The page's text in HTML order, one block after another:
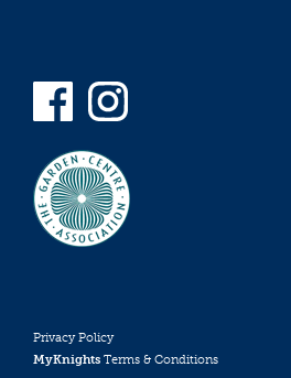
Privacy Policy
MyKnights Terms & Conditions